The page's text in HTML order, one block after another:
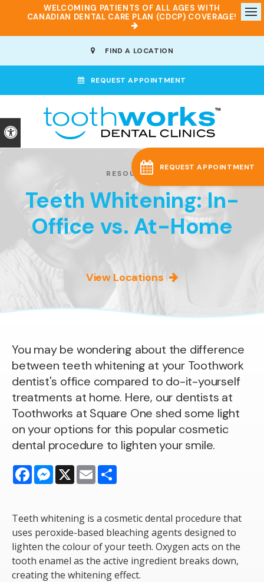
Accessible Version
WELCOMING PATIENTS OF ALL AGES WITH
CANADIAN DENTAL CARE PLAN (CDCP) COVERAGE!
FIND A LOCATION
REQUEST APPOINTMENT
RESOURCES
Teeth Whitening: In-
Office vs. At-Home
View Locations
You may be wondering about the difference
between teeth whitening at your Toothwork
dentist's office compared to do-it-yourself
treatments at home. Here, our dentists at
Toothworks at Square One shed some light
on your options for this popular cosmetic
dental procedure to lighten your smile.
FacebookMessenger
X Email
Teeth whitening is a cosmetic dental procedure that
uses peroxide-based bleaching agents designed to
lighten the colour of your teeth. Oxygen acts on the
tooth enamel as the active ingredient breaks down,
creating the whitening effect.
REQUEST APPOINTMENT